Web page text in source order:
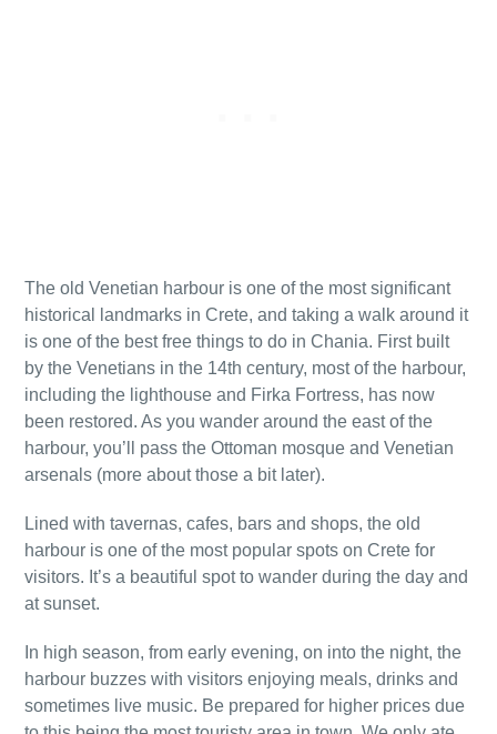
The old Venetian harbour is one of the most significant
historical landmarks in Crete, and taking a walk around it
is one of the best free things to do in Chania. First built
by the Venetians in the 14th century, most of the harbour,
including the lighthouse and Firka Fortress, has now
been restored. As you wander around the east of the
harbour, you’ll pass the Ottoman mosque and Venetian
arsenals (more about those a bit later).
Lined with tavernas, cafes, bars and shops, the old
harbour is one of the most popular spots on Crete for
visitors. It’s a beautiful spot to wander during the day and
at sunset.
In high season, from early evening, on into the night, the
harbour buzzes with visitors enjoying meals, drinks and
sometimes live music. Be prepared for higher prices due